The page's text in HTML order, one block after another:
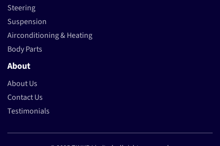
Steering
Suspension
Airconditioning & Heating
Body Parts
About
About Us
Contact Us
Testimonials